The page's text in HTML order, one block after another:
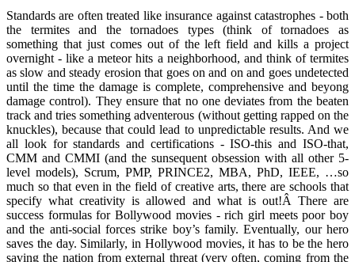
Standards are often treated like insurance against catastrophes - both
the termites and the tornadoes types (think of tornadoes as
something that just comes out of the left field and kills a project
overnight - like a meteor hits a neighborhood, and think of termites
as slow and steady erosion that goes on and on and goes undetected
until the time the damage is complete, comprehensive and beyong
damage control). They ensure that no one deviates from the beaten
track and tries something adventerous (without getting rapped on the
knuckles), because that could lead to unpredictable results. And we
all look for standards and certifications - ISO-this and ISO-that,
CMM and CMMI (and the sunsequent obsession with all other 5-
level models), Scrum, PMP, PRINCE2, MBA, PhD, IEEE, …so
much so that even in the field of creative arts, there are schools that
specify what creativity is allowed and what is out!Â There are
success formulas for Bollywood movies - rich girl meets poor boy
and the anti-social forces strike boy’s family. Eventually, our hero
saves the day. Similarly, in Hollywood movies, it has to be the hero
saving the nation from external threat (very often, coming from the